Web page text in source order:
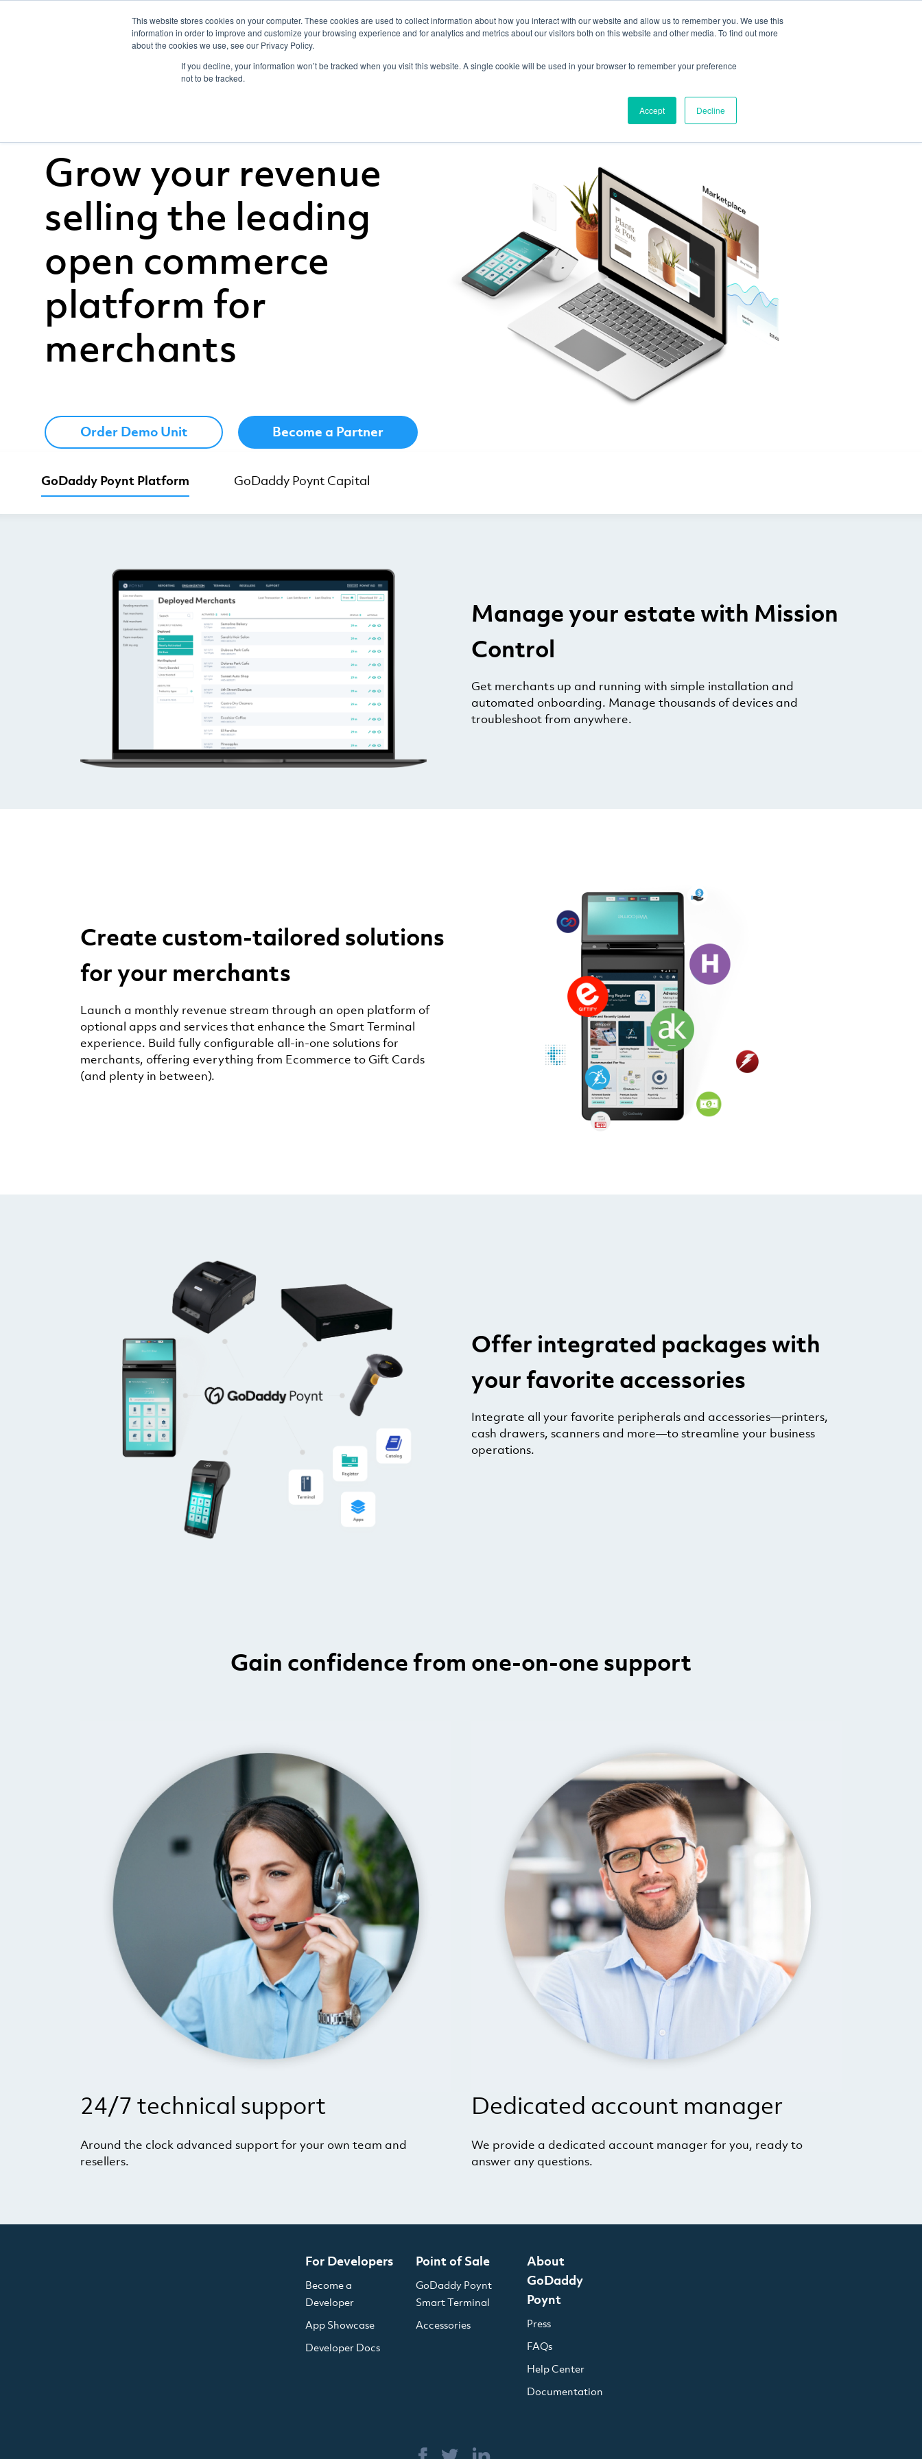
This website stores cookies on your computer. These cookies are used to collect information about how you interact with our website and allow us to remember you. We use this
information in order to improve and customize your browsing experience and for analytics and metrics about our visitors both on this website and other media. To find out more
about the cookies we use, see our Privacy Policy.
If you decline, your information won’t be tracked when you visit this website. A single cookie will be used in your browser to remember your preference
not to be tracked.
Accept Decline
For Resellers Point of Sale For Developers Log In
Grow your revenue
selling the leading
open commerce
platform for
merchants
Order Demo Unit Become a Partner
GoDaddy Poynt Platform GoDaddy Poynt Capital
Manage your estate with Mission
Control
Get merchants up and running with simple installation and
automated onboarding. Manage thousands of devices and
troubleshoot from anywhere.
Create custom-tailored solutions
for your merchants
Launch a monthly revenue stream through an open platform of
optional apps and services that enhance the Smart Terminal
experience. Build fully configurable all-in-one solutions for
merchants, offering everything from Ecommerce to Gift Cards
(and plenty in between).
Offer integrated packages with
your favorite accessories
Integrate all your favorite peripherals and accessories—printers,
cash drawers, scanners and more—to streamline your business
operations.
Gain confidence from one-on-one support
24/7 technical support
Around the clock advanced support for your own team and
resellers.
Dedicated account manager
We provide a dedicated account manager for you, ready to
answer any questions.
For Developers
Become a
Developer
App Showcase
Developer Docs
Point of Sale
GoDaddy Poynt
Smart Terminal
Accessories
About
GoDaddy
Poynt
Press
FAQs
Help Center
Documentation